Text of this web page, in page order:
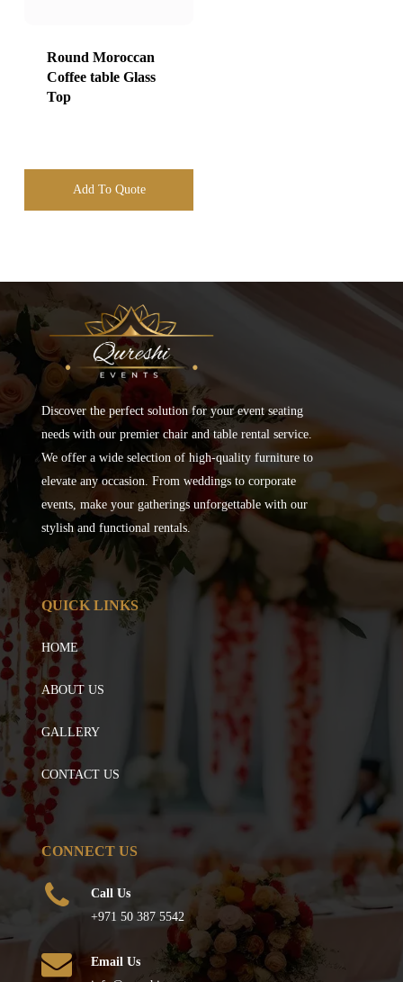
Round Moroccan
Coffee table Glass
Top
Add To Quote
Discover the perfect solution for your event seating
needs with our premier chair and table rental service.
We offer a wide selection of high-quality furniture to
elevate any occasion. From weddings to corporate
events, make your gatherings unforgettable with our
stylish and functional rentals.
QUICK LINKS
HOME
ABOUT US
GALLERY
CONTACT US
CONNECT US
Call Us
+971 50 387 5542
Email Us